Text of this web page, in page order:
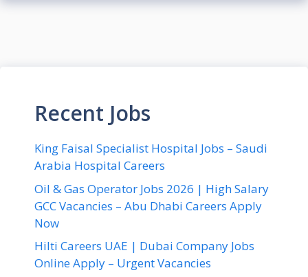
Recent Jobs
King Faisal Specialist Hospital Jobs – Saudi
Arabia Hospital Careers
Oil & Gas Operator Jobs 2026 | High Salary
GCC Vacancies – Abu Dhabi Careers Apply
Now
Hilti Careers UAE | Dubai Company Jobs
Online Apply – Urgent Vacancies